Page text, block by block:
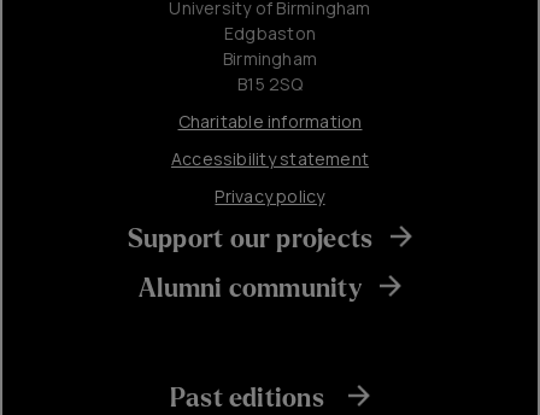
University of Birmingham
Edgbaston
Birmingham
B15 2SQ
Charitable information
Accessibility statement
Privacy policy
Support our projects
Alumni community
Past editions